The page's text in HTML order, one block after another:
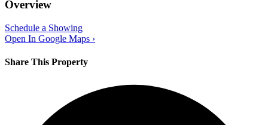
Overview
Schedule a Showing
Open In Google Maps ›
Share This Property